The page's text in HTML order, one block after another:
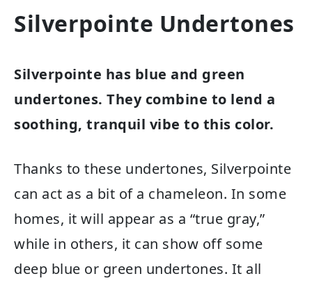
Silverpointe Undertones
Silverpointe has blue and green
undertones. They combine to lend a
soothing, tranquil vibe to this color.
Thanks to these undertones, Silverpointe
can act as a bit of a chameleon. In some
homes, it will appear as a “true gray,”
while in others, it can show off some
deep blue or green undertones. It all